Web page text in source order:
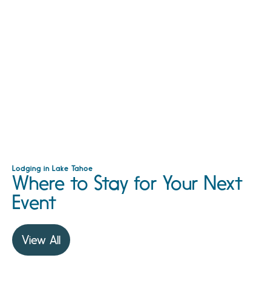
Lodging in Lake Tahoe
Where to Stay for Your Next
Event
View All